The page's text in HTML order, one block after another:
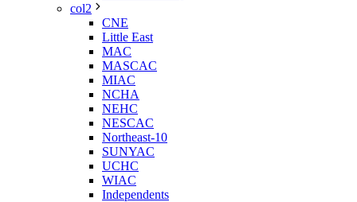
col2
CNE
Little East
MAC
MASCAC
MIAC
NCHA
NEHC
NESCAC
Northeast-10
SUNYAC
UCHC
WIAC
Independents